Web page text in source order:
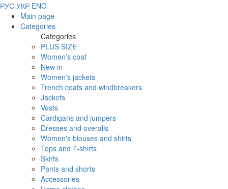
РУС УКР ENG
Main page
Categories
Categories
PLUS SIZE
Women’s coat
New in
Women's jackets
Trench coats and windbreakers
Jackets
Vests
Cardigans and jumpers
Dresses and overalls
Women's blouses and shirts
Tops and T-shirts
Skirts
Pants and shorts
Accessories